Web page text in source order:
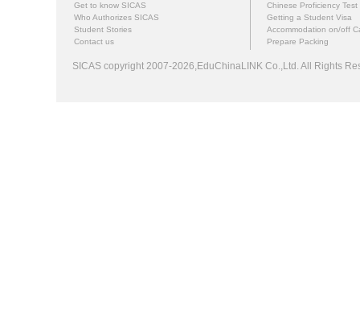
Get to know SICAS
Who Authorizes SICAS
Student Stories
Contact us
Chinese Proficiency Test
Getting a Student Visa
Accommodation on/off
Prepare Packing
SICAS copyright 2007-2026,EduChinaLINK Co.,Ltd. All Rights